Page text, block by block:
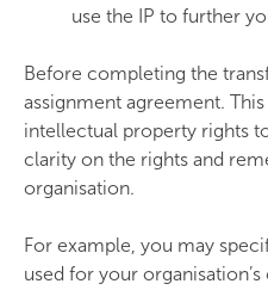
use the IP to further
Before completing the
assignment agreement.
intellectual property rights
clarity on the rights and
organisation.
For example, you may
used for your